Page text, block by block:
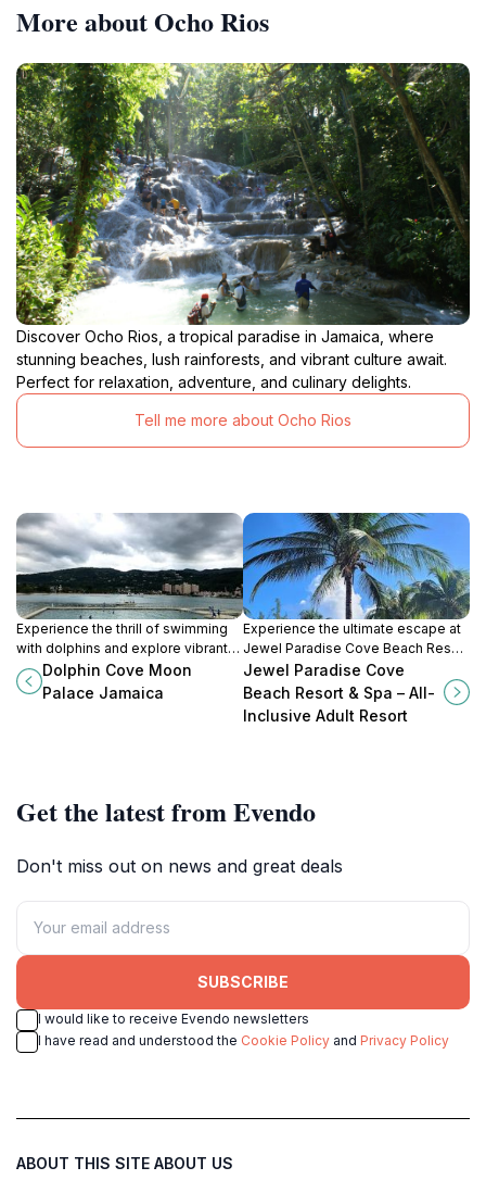
More about Ocho Rios
Discover Ocho Rios, a tropical paradise in Jamaica, where
stunning beaches, lush rainforests, and vibrant culture await.
Perfect for relaxation, adventure, and culinary delights.
Tell me more about Ocho Rios
Experience the thrill of swimming
with dolphins and explore vibrant
marine ecosystems at Dolphin
Cove Moon Palace Jamaica, a top
Dolphin Cove Moon
Palace Jamaica
Experience the ultimate escape at
Jewel Paradise Cove Beach Resort
& Spa, where luxury meets
tranquility on the shores of
Runaway Bay, Jamaica.
Jewel Paradise Cove
Beach Resort & Spa – All-
Inclusive Adult Resort
Get the latest from Evendo
Don't miss out on news and great deals
SUBSCRIBE
I would like to receive Evendo newsletters
I have read and understood the Cookie Policy and Privacy Policy
ABOUT THIS SITE ABOUT US